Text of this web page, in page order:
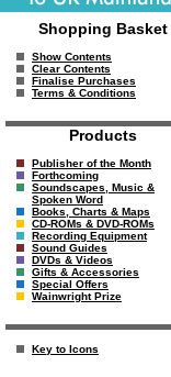
Shopping Basket
Show Contents
Clear Contents
Finalise Purchases
Terms & Conditions
Products
Publisher of the Month
Forthcoming
Soundscapes, Music &
Spoken Word
Books, Charts & Maps
CD-ROMs & DVD-ROMs
Recording Equipment
Sound Guides
DVDs & Videos
Gifts & Accessories
Special Offers
Wainwright Prize
Key to Icons